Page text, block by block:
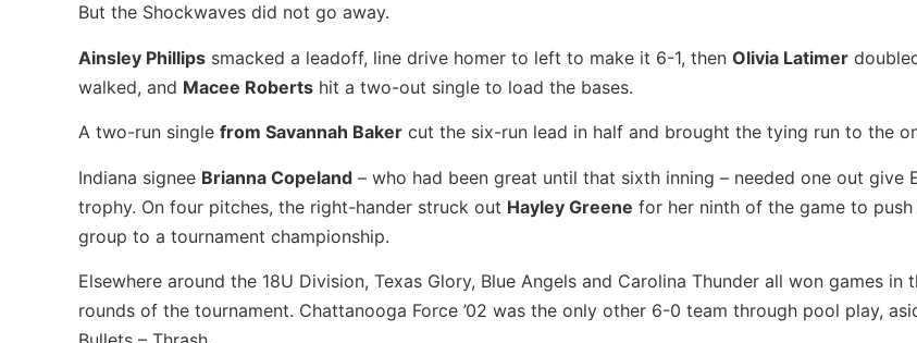
But the Shockwaves did not go away.
Ainsley Phillips smacked a leadoff, line drive homer to left to make it 6-1, then Olivia Latimer
walked, and Macee Roberts hit a two-out single to load the bases.
A two-run single from Savannah Baker cut the six-run lead in half and brought the tying run to the
Indiana signee Brianna Copeland – who had been great until that sixth inning – needed one out give
trophy. On four pitches, the right-hander struck out Hayley Greene for her ninth of the game to push
group to a tournament championship.
Elsewhere around the 18U Division, Texas Glory, Blue Angels and Carolina Thunder all won games in
rounds of the tournament. Chattanooga Force ’02 was the only other 6-0 team through pool play,